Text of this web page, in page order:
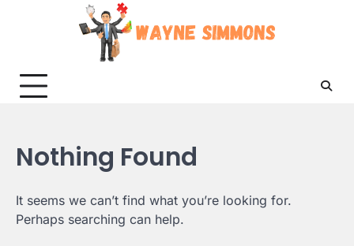
Nothing Found
It seems we can’t find what you’re looking for.
Perhaps searching can help.